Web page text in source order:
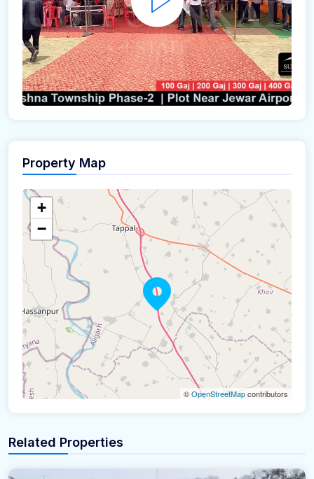
Property Map
+
−
©OpenStreetMapcontributors
Related Properties